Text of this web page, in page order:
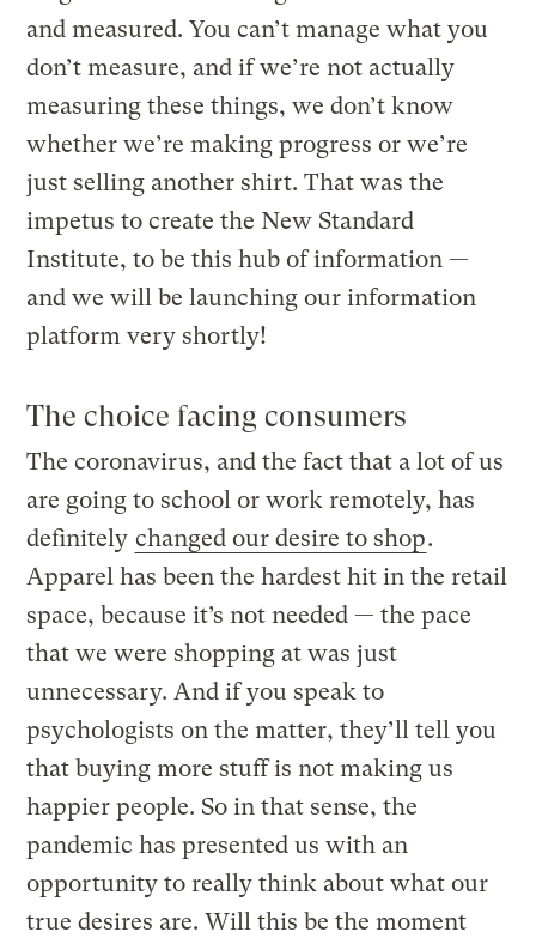
and measured. You can’t manage what you
don’t measure, and if we’re not actually
measuring these things, we don’t know
whether we’re making progress or we’re
just selling another shirt. That was the
impetus to create the New Standard
Institute, to be this hub of information —
and we will be launching our information
platform very shortly!
The choice facing consumers
The coronavirus, and the fact that a lot of us
are going to school or work remotely, has
definitely changed our desire to shop.
Apparel has been the hardest hit in the retail
space, because it’s not needed — the pace
that we were shopping at was just
unnecessary. And if you speak to
psychologists on the matter, they’ll tell you
that buying more stuff is not making us
happier people. So in that sense, the
pandemic has presented us with an
opportunity to really think about what our
true desires are. Will this be the moment